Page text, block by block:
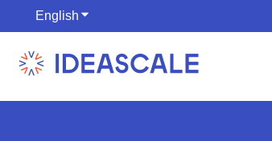
English Show submenu for translations